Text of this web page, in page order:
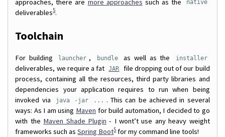
approaches, there are more approaches such as the native
deliverables5.
Toolchain
For building launcher , bundle as well as the installer
deliverables, we require a fat JAR
file dropping out of our build
process, containing all the resources, third party libraries and
dependencies your application requires to run when being
invoked via
java -jar ... . This can be achieved in several
ways: As I am using Maven for build automation, I decided to go
with the Maven Shade Plugin - I wont’t use any heavy weight
frameworks such asSpring Boot5for my command line tools!